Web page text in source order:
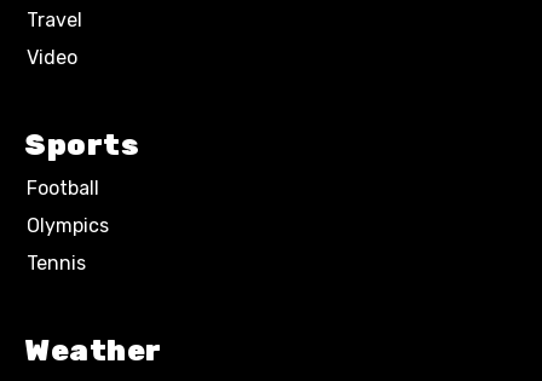
Travel
Video
Sports
Football
Olympics
Tennis
Weather